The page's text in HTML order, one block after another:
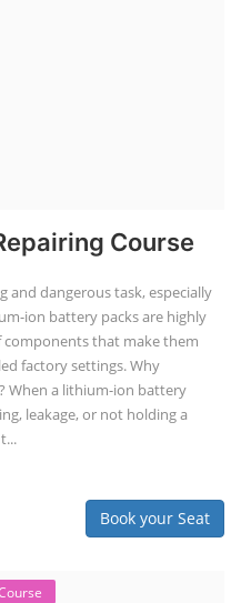
Course
and dangerous task, especially
ion battery packs are highly
components that make them
factory settings. Why
When a lithium-ion battery
leakage, or not holding a
Book your Seat